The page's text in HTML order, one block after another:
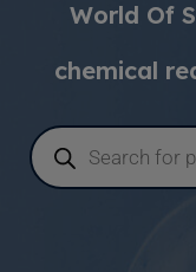
World Of
chemical